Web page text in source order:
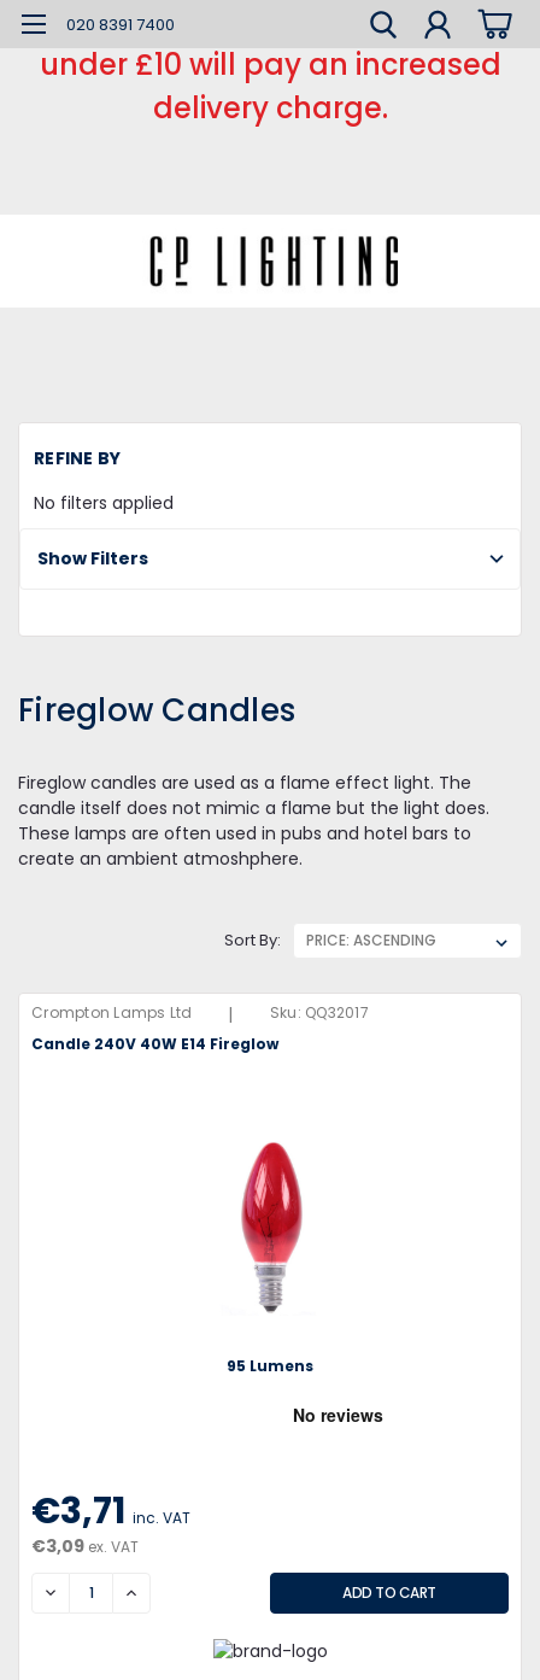
*** Small order charge *** Orders
under £10 will pay an increased
delivery charge.
020 8391 7400
REFINE BY
No filters applied
Show Filters
Fireglow Candles
Fireglow candles are used as a flame effect light. The
candle itself does not mimic a flame but the light does.
These lamps are often used in pubs and hotel bars to
create an ambient atmoshphere.
Sort By:
Crompton Lamps Ltd | Sku: QQ32017
Candle 240V 40W E14 Fireglow
95 Lumens
€3,71 inc. VAT
€3,09 ex. VAT
DECREASEINCREASE